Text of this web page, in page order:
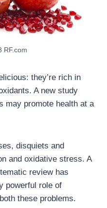
RF.com
they’re rich in
A new study
may promote health at a
disquiets and
and oxidative stress. A
review has
powerful role of
these problems.